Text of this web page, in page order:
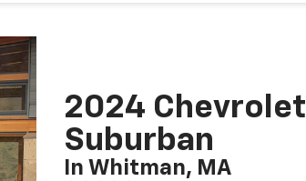
2024 Chevrolet
Suburban
In Whitman, MA